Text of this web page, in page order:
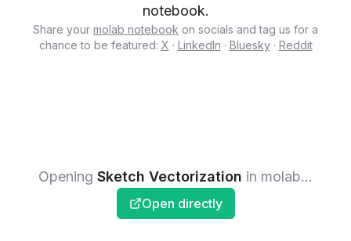
notebook.
Share your molab notebook on socials and tag us for a
chance to be featured: X · LinkedIn · Bluesky· Reddit
Opening Sketch Vectorization in molab...
Open directly